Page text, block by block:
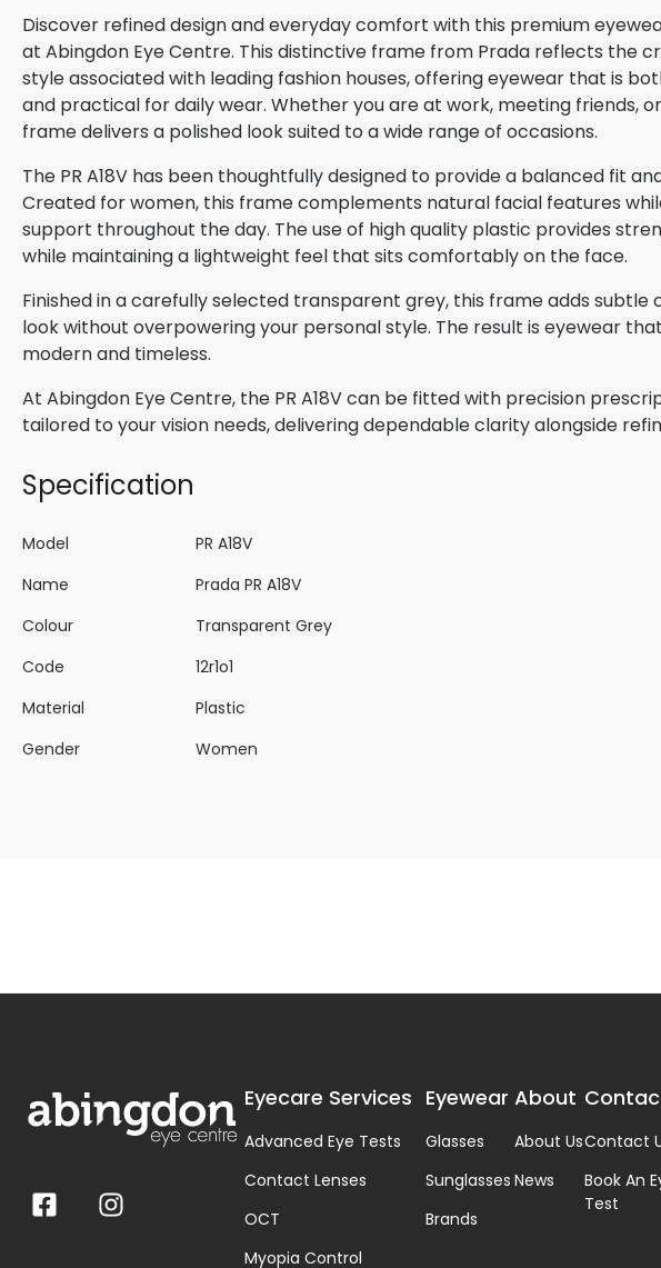
Discover refined design and everyday comfort with this premium
at Abingdon Eye Centre. This distinctive frame from Prada reflects the
style associated with leading fashion houses, offering eyewear that is
and practical for daily wear. Whether you are at work, meeting friends,
frame delivers a polished look suited to a wide range of occasions.
The PR A18V has been thoughtfully designed to provide a balanced fit
Created for women, this frame complements natural facial features
support throughout the day. The use of high quality plastic provides
while maintaining a lightweight feel that sits comfortably on the face.
Finished in a carefully selected transparent grey, this frame adds
look without overpowering your personal style. The result is eyewear
modern and timeless.
At Abingdon Eye Centre, the PR A18V can be fitted with precision
tailored to your vision needs, delivering dependable clarity alongside
Specification
Model
PR A18V
Name
Prada PR A18V
Colour
Transparent Grey
Code
12r1o1
Material
Plastic
Gender
Women
Eyecare Services
Advanced Eye Tests
Contact Lenses
OCT
Myopia Control
Eyewear
Glasses
Sunglasses
Brands
About
About Us
News
Contact
Book An
Test